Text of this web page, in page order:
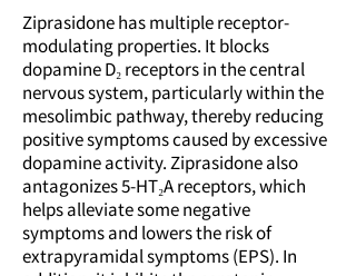
Ziprasidone has multiple receptor-
modulating properties. It blocks
dopamine D₂ receptors in the central
nervous system, particularly within the
mesolimbic pathway, thereby reducing
positive symptoms caused by excessive
dopamine activity. Ziprasidone also
antagonizes 5-HT₂A receptors, which
helps alleviate some negative
symptoms and lowers the risk of
extrapyramidal symptoms (EPS). In